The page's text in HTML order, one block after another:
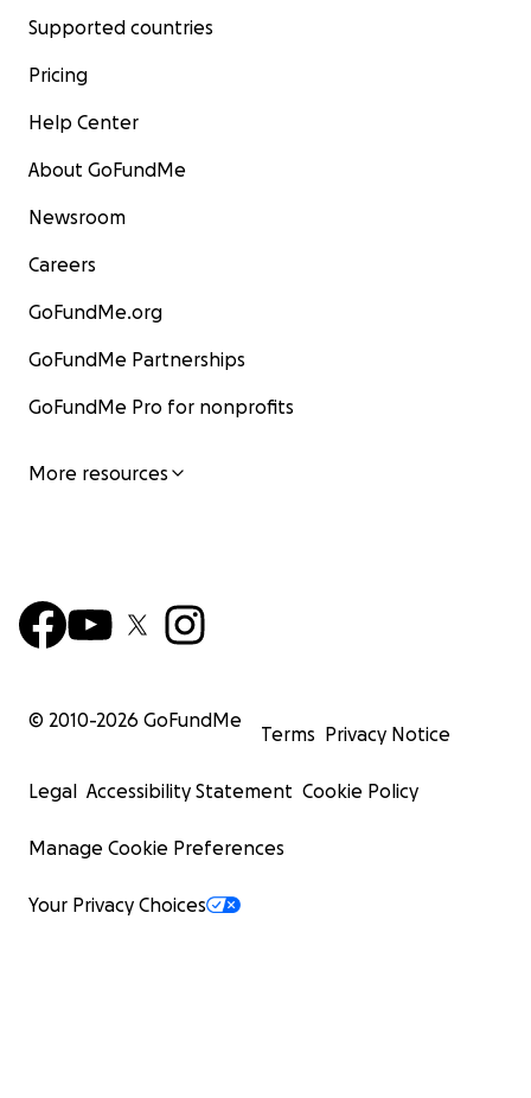
Supported countries
Pricing
Help Center
About GoFundMe
Newsroom
Careers
GoFundMe.org
GoFundMe Partnerships
GoFundMe Pro for nonprofits
More resources
© 2010-2026 GoFundMe
Terms Privacy Notice
Legal Accessibility Statement Cookie Policy
Manage Cookie Preferences
Your Privacy Choices